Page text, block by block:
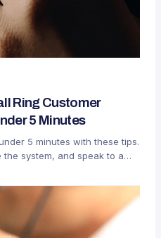
Ring Customer
5 Minutes
5 minutes with these tips.
system, and speak to a